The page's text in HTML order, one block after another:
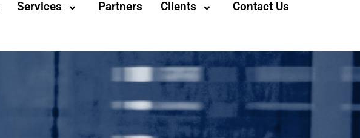
Services Partners Clients Contact Us